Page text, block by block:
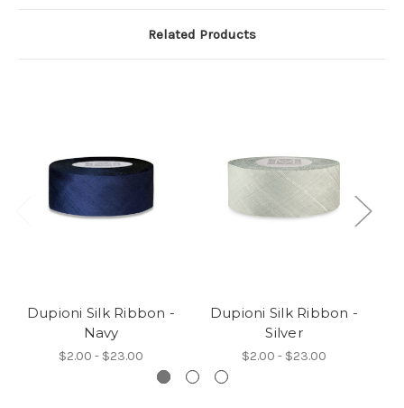
Related Products
Dupioni Silk Ribbon -
Navy
$2.00 - $23.00
Dupioni Silk Ribbon -
Silver
$2.00 - $23.00